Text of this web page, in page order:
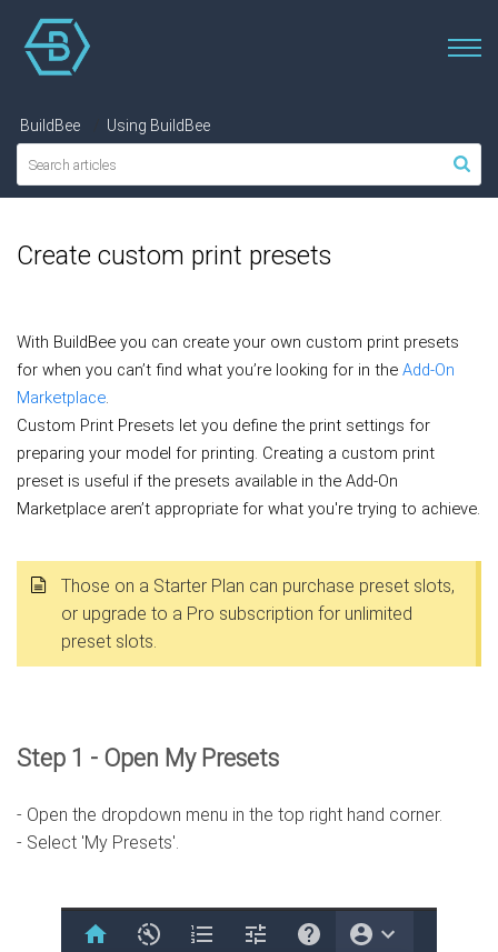
BuildBee Using BuildBee
Create custom print presets
With BuildBee you can create your own custom print presets
for when you can’t find what you’re looking for in the Add-On
Marketplace.
Custom Print Presets let you define the print settings for
preparing your model for printing. Creating a custom print
preset is useful if the presets available in the Add-On
Marketplace aren’t appropriate for what you're trying to achieve.
Those on a Starter Plan can purchase preset slots,
or upgrade to a Pro subscription for unlimited
preset slots.
Step 1 - Open My Presets
- Open the dropdown menu in the top right hand corner.
- Select 'My Presets'.